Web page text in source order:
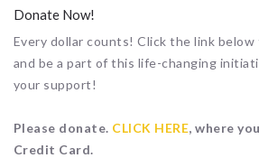
Donate Now!
Every dollar counts! Click the link below
and be a part of this life-changing
your support!
Please donate. CLICK HERE, where
Credit Card.